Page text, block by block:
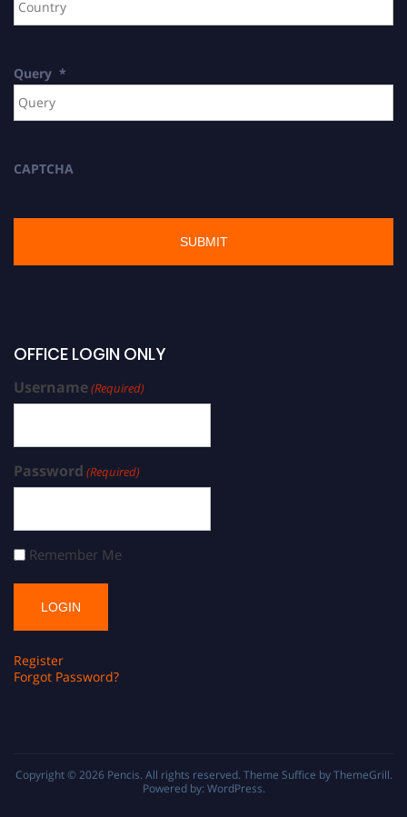
Query *
CAPTCHA
OFFICE LOGIN ONLY
Username(Required)
Password (Required)
Remember Me
Register
Forgot Password?
Copyright © 2026 Pencis. All rights reserved. Theme Suffice by ThemeGrill.
Powered by: WordPress.